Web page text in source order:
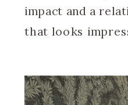
impact and a
that looks